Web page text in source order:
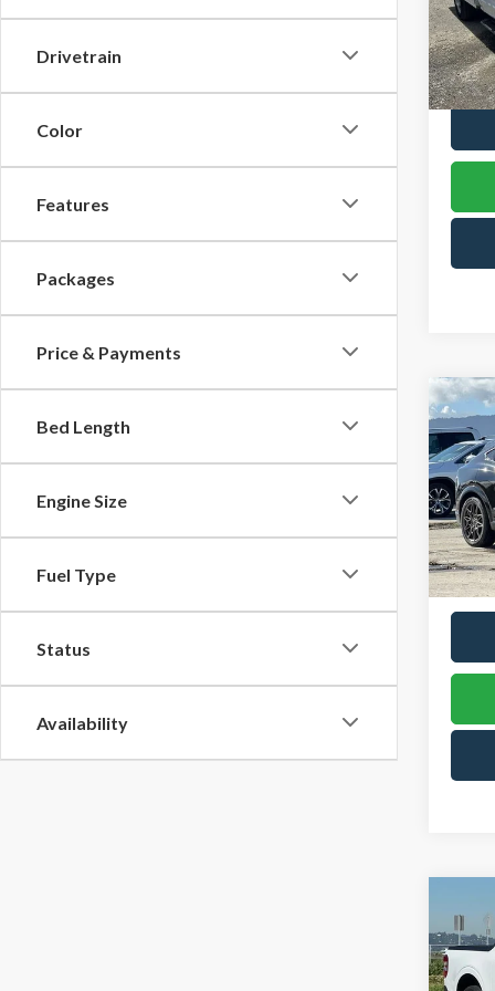
Drivetrain
Color
Features
Packages
Price & Payments
Bed Length
Engine Size
Fuel Type
Status
Availability
VIN:
Model:
In
2025
VIN:
Model:
In
2025